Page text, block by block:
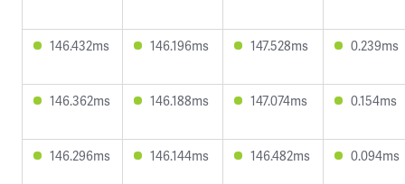
146.432ms 146.196ms 147.528ms 0.239ms
146.362ms 146.188ms 147.074ms 0.154ms
146.296ms 146.144ms 146.482ms 0.094ms